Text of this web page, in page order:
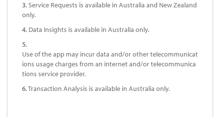
3.Service Requests is available in Australia and New Zealand
only.
4. Data Insights is available in Australia only.
5.
Use of the app may incur data and/or other telecommunicat
ions usage charges from an internet and/or telecommunica
tions service provider.
6.Transaction Analysis is available in Australia only.